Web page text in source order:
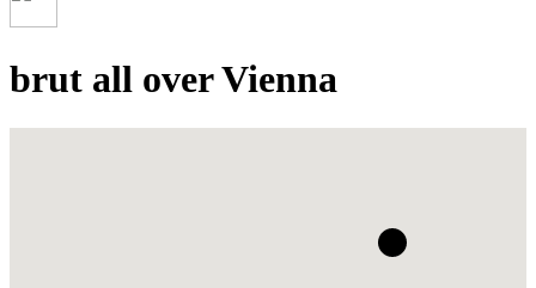
brut all over Vienna